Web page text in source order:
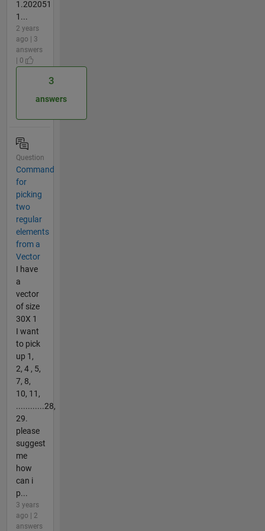
1.202051
1...
2 years
ago | 3
answers
| 0
3
answers
Question
Command
for
picking
two
regular
elements
from a
Vector
I have
a
vector
of size
30X 1
I want
to pick
up 1,
2, 4 , 5,
7, 8,
10, 11,
............28,
29.
please
suggest
me
how
can i
p...
3 years
ago | 2
answers